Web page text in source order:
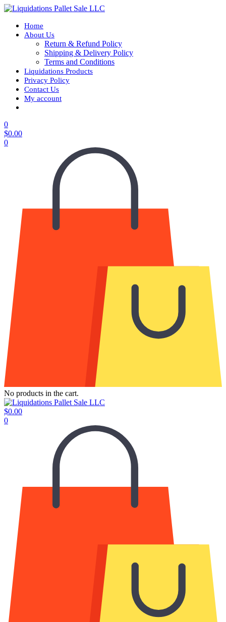
Home
About Us
Return & Refund Policy
Shipping & Delivery Policy
Terms and Conditions
Liquidations Products
Privacy Policy
Contact Us
My account
0
$0.00
0
No products in the cart.
$0.00
0